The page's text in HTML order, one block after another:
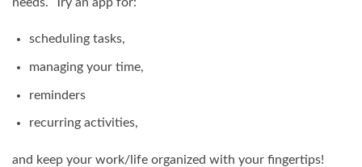
scheduling tasks,
managing your time,
reminders
recurring activities,
and keep your work/life organized with your fingertips!